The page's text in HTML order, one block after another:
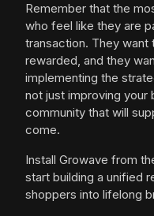
Remember that the
who feel like they are
transaction. They want
rewarded, and they
implementing the
not just improving your
community that will
come.
Install Growave from
start building a unified
shoppers into lifelong